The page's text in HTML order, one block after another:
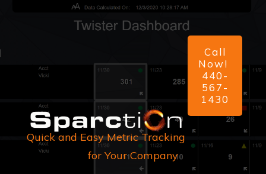
Call
Now!
440-
567-
1430
Quick and Easy Metric Tracking
for Your Company